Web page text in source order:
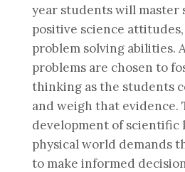
year students will master
positive science
problem solving abilities.
problems are chosen to
thinking as the students
and weigh that evidence.
development of scientific
physical world demands
to make informed